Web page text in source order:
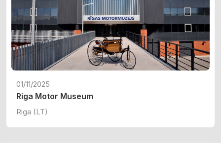
01/11/2025
Riga Motor Museum
Riga (LT)